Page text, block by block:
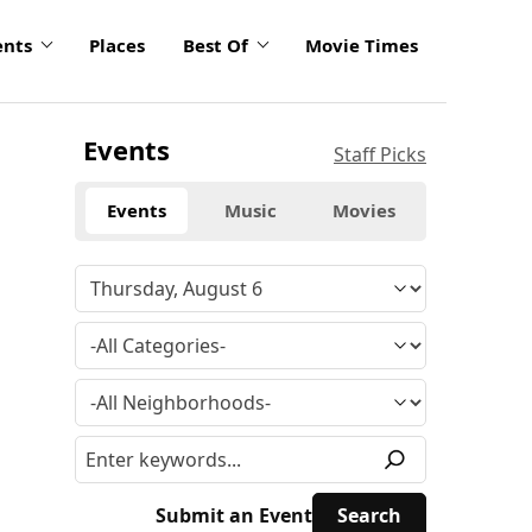
Places Best Of Movie Times
Events Staff Picks
Events Music Movies
Submit an Event